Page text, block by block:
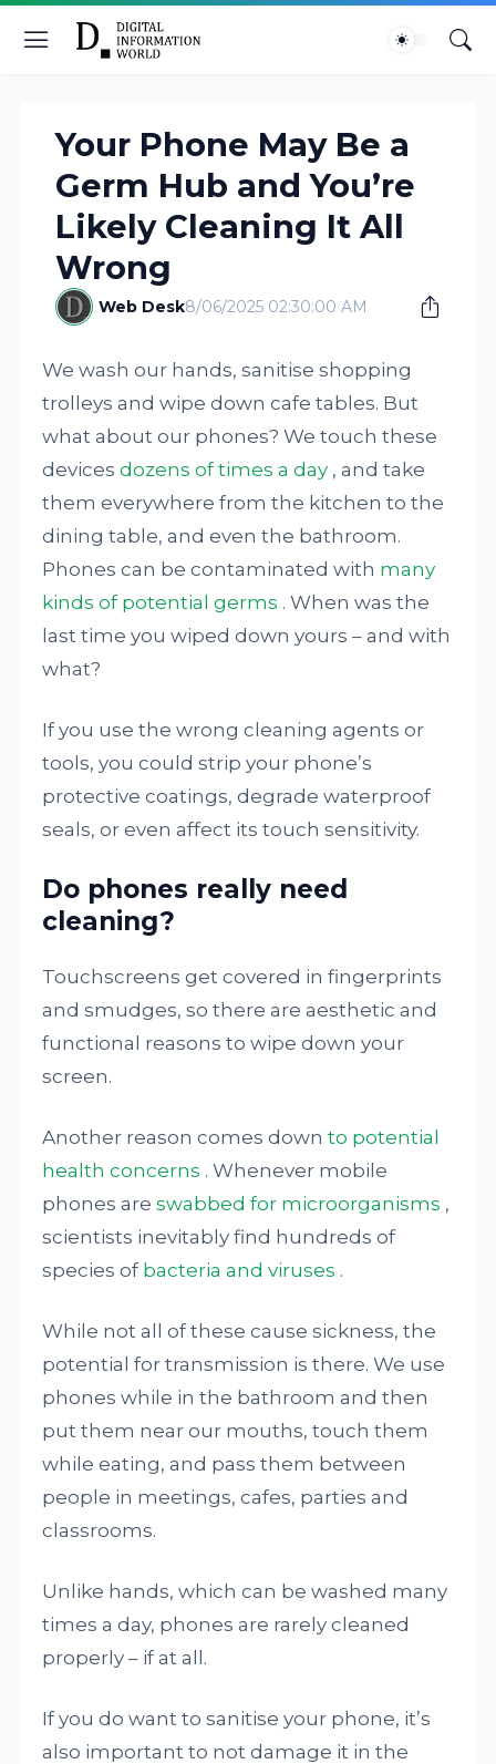
Your Phone May Be a
Germ Hub and You’re
Likely Cleaning It All
Wrong
Web Desk8/06/2025 02:30:00 AM
We wash our hands, sanitise shopping
trolleys and wipe down cafe tables. But
what about our phones? We touch these
devicesdozens of times a day , and take
them everywhere from the kitchen to the
dining table, and even the bathroom.
Phones can be contaminated with many
kinds of potential germs . When was the
last time you wiped down yours – and with
what?
If you use the wrong cleaning agents or
tools, you could strip your phone’s
protective coatings, degrade waterproof
seals, or even affect its touch sensitivity.
Do phones really need
cleaning?
Touchscreens get covered in fingerprints
and smudges, so there are aesthetic and
functional reasons to wipe down your
screen.
Another reason comes downto potential
health concerns . Whenever mobile
phones areswabbed for microorganisms ,
scientists inevitably find hundreds of
species of bacteria and viruses .
While not all of these cause sickness, the
potential for transmission is there. We use
phones while in the bathroom and then
put them near our mouths, touch them
while eating, and pass them between
people in meetings, cafes, parties and
classrooms.
Unlike hands, which can be washed many
times a day, phones are rarely cleaned
properly – if at all.
If you do want to sanitise your phone, it’s
also important to not damage it in the